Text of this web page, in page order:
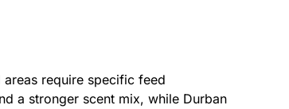
require specific feed
a stronger scent mix, while Durban